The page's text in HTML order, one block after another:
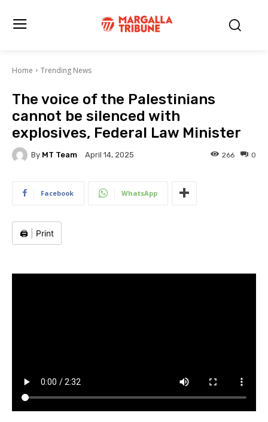
Home Trending News
The voice of the Palestinians
cannot be silenced with
explosives, Federal Law Minister
By MT Team April 14, 2025 0
266
Facebook WhatsApp
🖨️ Print